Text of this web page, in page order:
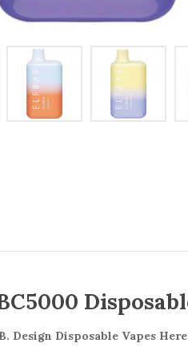
Design Disposable Vapes Here